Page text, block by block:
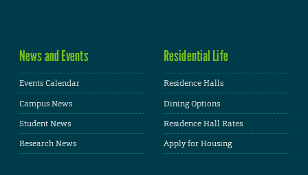
News and Events
Events Calendar
Campus News
Student News
Research News
Residential Life
Residence Halls
Dining Options
Residence Hall Rates
Apply for Housing